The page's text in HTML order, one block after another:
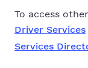
To access
Driver Services
Services